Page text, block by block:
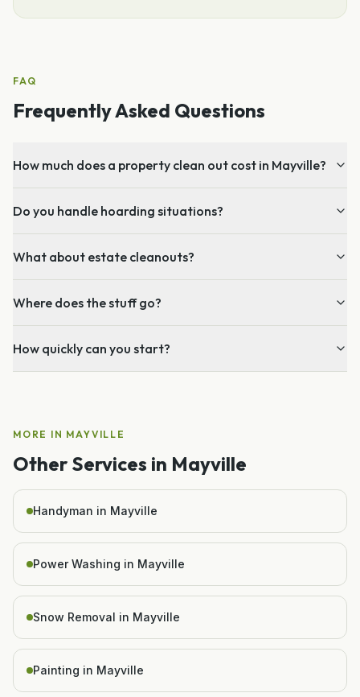
FAQ
Frequently Asked Questions
How much does a property clean out cost in Mayville?
Do you handle hoarding situations?
What about estate cleanouts?
Where does the stuff go?
How quickly can you start?
MORE IN MAYVILLE
Other Services in Mayville
Handyman in Mayville
Power Washing in Mayville
Snow Removal in Mayville
Painting in Mayville